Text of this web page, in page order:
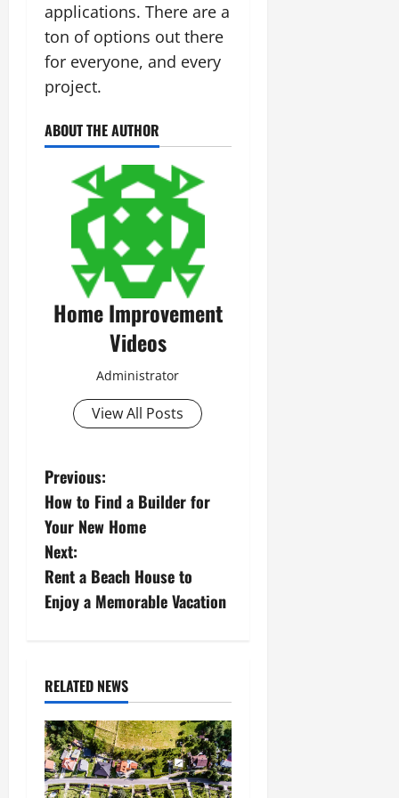
applications. There are a
ton of options out there
for everyone, and every
project.
ABOUT THE AUTHOR
Home Improvement
Videos
Administrator
View All Posts
P
o
s
t
v
i
g
Previous:
How to Find a Builder for
Your New Home
Next:
Rent a Beach House to
Enjoy a Memorable Vacation
RELATED NEWS